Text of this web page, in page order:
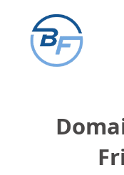
content